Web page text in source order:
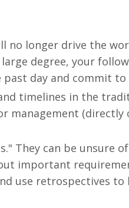
no longer drive the
degree, your
day and commit to
timelines in the
management
They can be unsure
important
use retrospectives